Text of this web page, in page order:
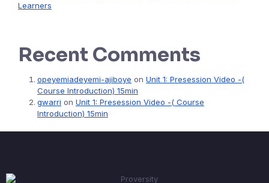
Learners
Recent Comments
opeyemiadeyemi-ajiboye on Unit 1: Presession Video -(
Course Introduction) 15min
gwarri on Unit 1: Presession Video -( Course
Introduction) 15min